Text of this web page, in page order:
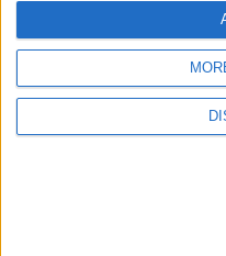
Agences
Services après-vente